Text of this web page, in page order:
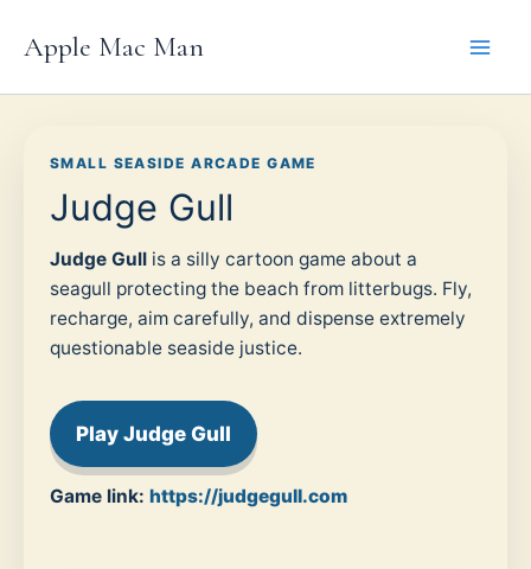
Apple Mac Man
SMALL SEASIDE ARCADE GAME
Judge Gull
Judge Gull is a silly cartoon game about a
seagull protecting the beach from litterbugs. Fly,
recharge, aim carefully, and dispense extremely
questionable seaside justice.
Play Judge Gull
Game link: https://judgegull.com